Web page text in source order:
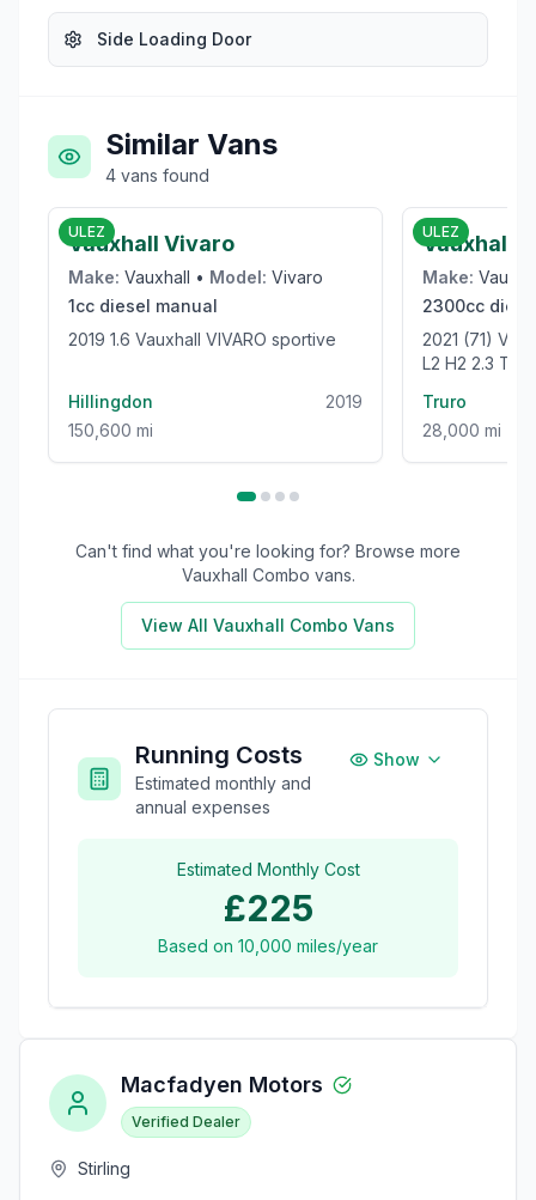
Side Loading Door
Similar Vans
4 vans found
ULEZ
Vauxhall Vivaro
Make: Vauxhall • Model: Vivaro
1cc diesel manual
2019 1.6 Vauxhall VIVARO sportive
Hillingdon
2019
150,600 mi
ULEZ
Vauxhall
Make:
2300cc
2021 (71)
L2 H2 2.3
Truro
28,000 mi
Can't find what you're looking for? Browse more
Vauxhall Combo vans.
View All Vauxhall Combo Vans
Running Costs
Estimated monthly and
annual expenses
Show
Estimated Monthly Cost
£225
Based on 10,000 miles/year
Macfadyen Motors
Verified Dealer
Stirling